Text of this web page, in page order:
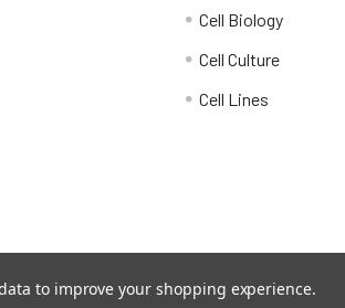
Cell Biology
Cell Culture
Cell Lines
Network.
to improve your shopping experience.